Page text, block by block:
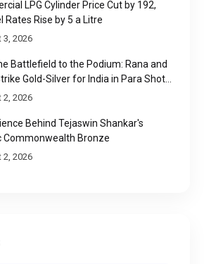
LPG Cylinder Price Cut by ₹192,
Rates Rise by ₹5 a Litre
3, 2026
Battlefield to the Podium: Rana and
Gold-Silver for India in Para Shot
2, 2026
Behind Tejaswin Shankar's
Commonwealth Bronze
2, 2026